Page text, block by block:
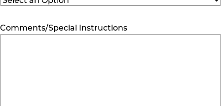
Comments/Special Instructions